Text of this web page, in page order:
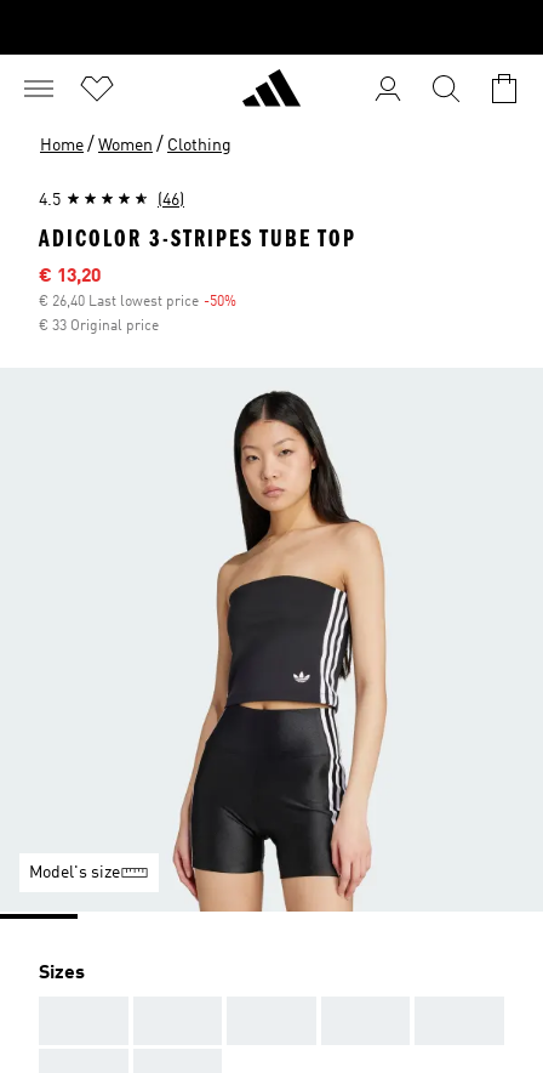
Home / Women / Clothing
4.5 (46)
ADICOLOR 3-STRIPES TUBE TOP
Sale price
€ 13,20
€ 26,40 Last lowest price -50%
€ 33 Original price
Model's size
Sizes